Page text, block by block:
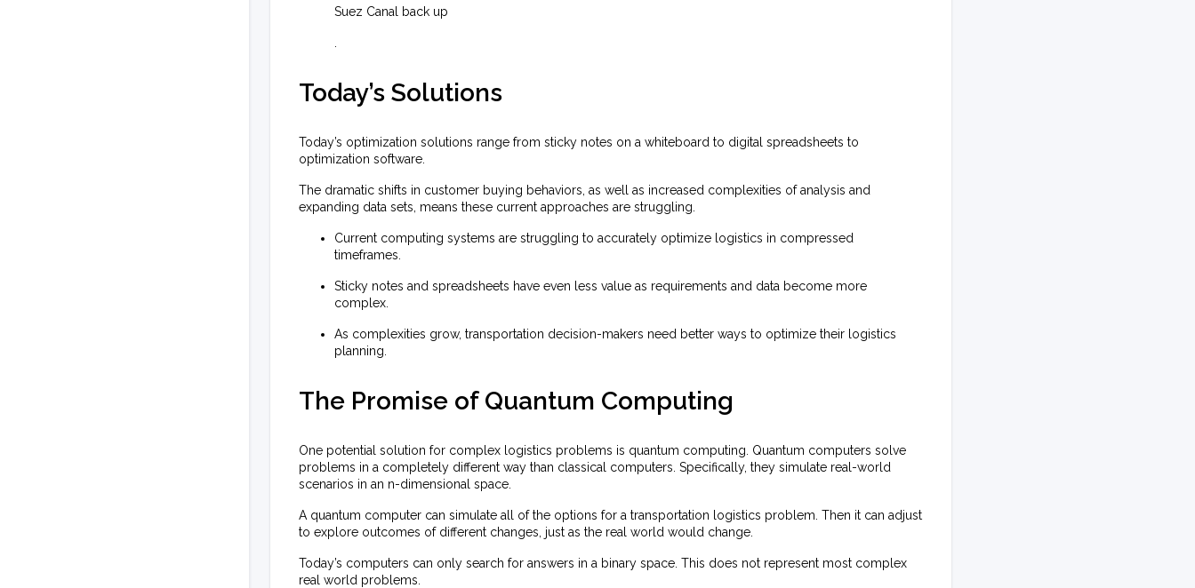
Suez Canal back up
Today’s Solutions
Today’s optimization solutions range from sticky notes on a whiteboard to digital spreadsheets to
optimization software.
The dramatic shifts in customer buying behaviors, as well as increased complexities of analysis and
expanding data sets, means these current approaches are struggling.
Current computing systems are struggling to accurately optimize logistics in compressed
timeframes.
Sticky notes and spreadsheets have even less value as requirements and data become more
complex.
As complexities grow, transportation decision-makers need better ways to optimize their logistics
planning.
The Promise of Quantum Computing
One potential solution for complex logistics problems is quantum computing. Quantum computers solve
problems in a completely different way than classical computers. Specifically, they simulate real-world
scenarios in an n-dimensional space.
A quantum computer can simulate all of the options for a transportation logistics problem. Then it can adjust
to explore outcomes of different changes, just as the real world would change.
Today’s computers can only search for answers in a binary space. This does not represent most complex
real world problems.